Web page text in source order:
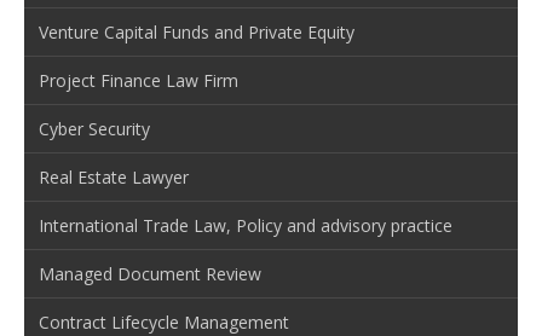
Venture Capital Funds and Private Equity
Project Finance Law Firm
Cyber Security
Real Estate Lawyer
International Trade Law, Policy and advisory practice
Managed Document Review
Contract Lifecycle Management